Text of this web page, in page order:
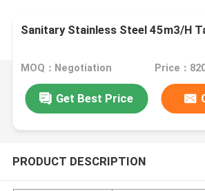
Sanitary Stainless Steel 45m3/H
MOQ：Negotiation
Get Best Price
PRODUCT DESCRIPTION